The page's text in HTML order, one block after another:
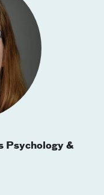
Psychology &